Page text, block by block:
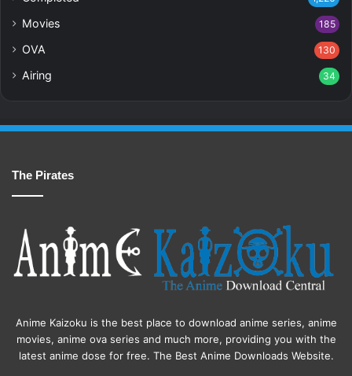
Movies 185
OVA 130
Airing 34
The Pirates
Anime Kaizoku is the best place to download anime series, anime
movies, anime ova series and much more, providing you with the
latest anime dose for free. The Best Anime Downloads Website.